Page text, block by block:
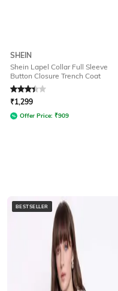
SHEIN
Shein Lapel Collar Full Sleeve
Button Closure Trench Coat
Rated3.1out of 5
₹1,299
Offer Price: ₹909
BESTSELLER